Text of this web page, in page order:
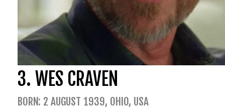
3. WES CRAVEN
BORN: 2 AUGUST 1939, OHIO, USA